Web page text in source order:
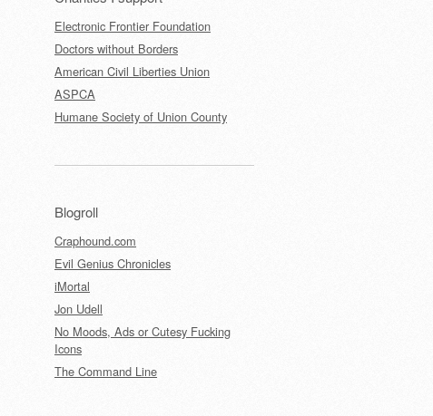
Electronic Frontier Foundation
Doctors without Borders
American Civil Liberties Union
ASPCA
Humane Society of Union County
Blogroll
Craphound.com
Evil Genius Chronicles
iMortal
Jon Udell
No Moods, Ads or Cutesy Fucking
Icons
The Command Line